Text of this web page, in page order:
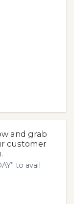
and grab
customer
to avail